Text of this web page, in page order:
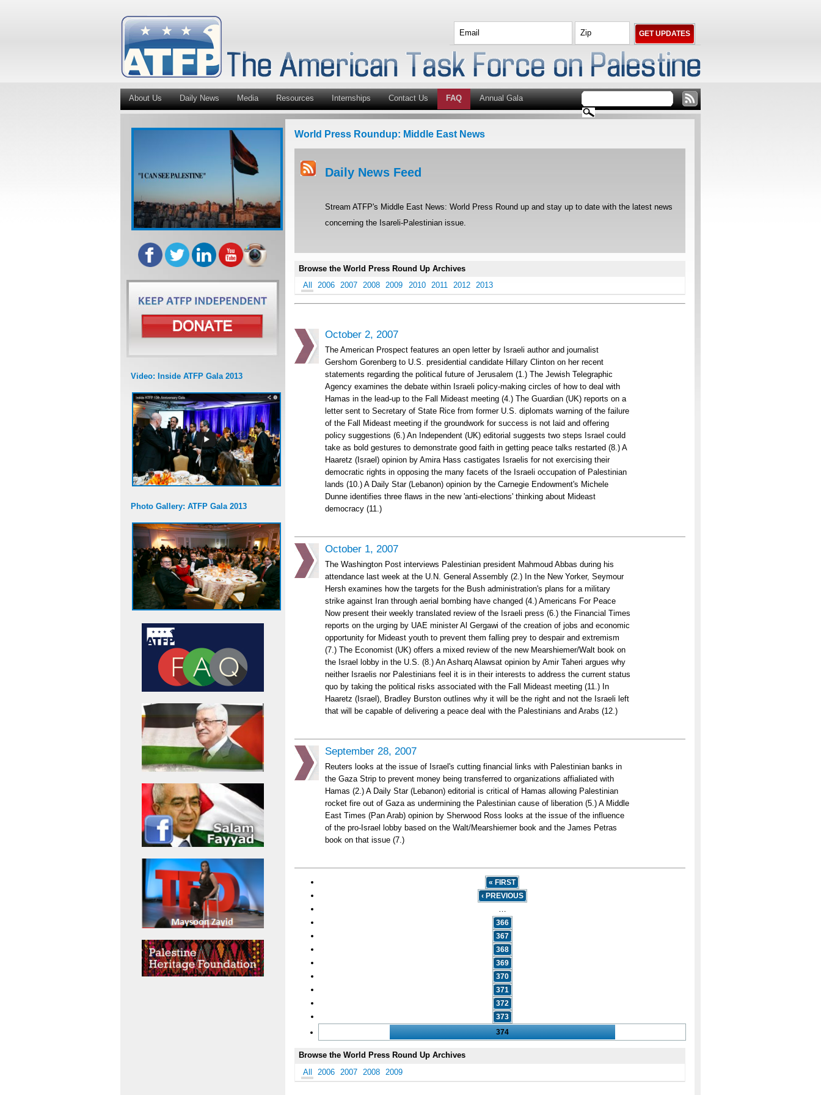
About Us Daily News Media Resources Internships Contact Us FAQ Annual Gala
Video: Inside ATFP Gala 2013
Photo Gallery: ATFP Gala 2013
World Press Roundup: Middle East News
Daily News Feed
Stream ATFP's Middle East News: World Press Round up and stay up to date with the latest news
concerning the Isareli-Palestinian issue.
Browse the World Press Round Up Archives
All
2006 2007 2008 2009 2010 2011 2012 2013
October 2, 2007
The American Prospect features an open letter by Israeli author and journalist
Gershom Gorenberg to U.S. presidential candidate Hillary Clinton on her recent
statements regarding the political future of Jerusalem (1.) The Jewish Telegraphic
Agency examines the debate within Israeli policy-making circles of how to deal with
Hamas in the lead-up to the Fall Mideast meeting (4.) The Guardian (UK) reports on a
letter sent to Secretary of State Rice from former U.S. diplomats warning of the failure
of the Fall Mideast meeting if the groundwork for success is not laid and offering
policy suggestions (6.) An Independent (UK) editorial suggests two steps Israel could
take as bold gestures to demonstrate good faith in getting peace talks restarted (8.) A
Haaretz (Israel) opinion by Amira Hass castigates Israelis for not exercising their
democratic rights in opposing the many facets of the Israeli occupation of Palestinian
lands (10.) A Daily Star (Lebanon) opinion by the Carnegie Endowment's Michele
Dunne identifies three flaws in the new 'anti-elections' thinking about Mideast
democracy (11.)
October 1, 2007
The Washington Post interviews Palestinian president Mahmoud Abbas during his
attendance last week at the U.N. General Assembly (2.) In the New Yorker, Seymour
Hersh examines how the targets for the Bush administration's plans for a military
strike against Iran through aerial bombing have changed (4.) Americans For Peace
Now present their weekly translated review of the Israeli press (6.) the Financial Times
reports on the urging by UAE minister Al Gergawi of the creation of jobs and economic
opportunity for Mideast youth to prevent them falling prey to despair and extremism
(7.) The Economist (UK) offers a mixed review of the new Mearshiemer/Walt book on
the Israel lobby in the U.S. (8.) An Asharq Alawsat opinion by Amir Taheri argues why
neither Israelis nor Palestinians feel it is in their interests to address the current status
quo by taking the political risks associated with the Fall Mideast meeting (11.) In
Haaretz (Israel), Bradley Burston outlines why it will be the right and not the Israeli left
that will be capable of delivering a peace deal with the Palestinians and Arabs (12.)
September 28, 2007
Reuters looks at the issue of Israel's cutting financial links with Palestinian banks in
the Gaza Strip to prevent money being transferred to organizations affialiated with
Hamas (2.) A Daily Star (Lebanon) editorial is critical of Hamas allowing Palestinian
rocket fire out of Gaza as undermining the Palestinian cause of liberation (5.) A Middle
East Times (Pan Arab) opinion by Sherwood Ross looks at the issue of the influence
of the pro-Israel lobby based on the Walt/Mearshiemer book and the James Petras
book on that issue (7.)
« FIRST
‹ PREVIOUS
366
367
368
369
370
371
372
373
374
Browse the World Press Round Up Archives
All
2006 2007 2008 2009